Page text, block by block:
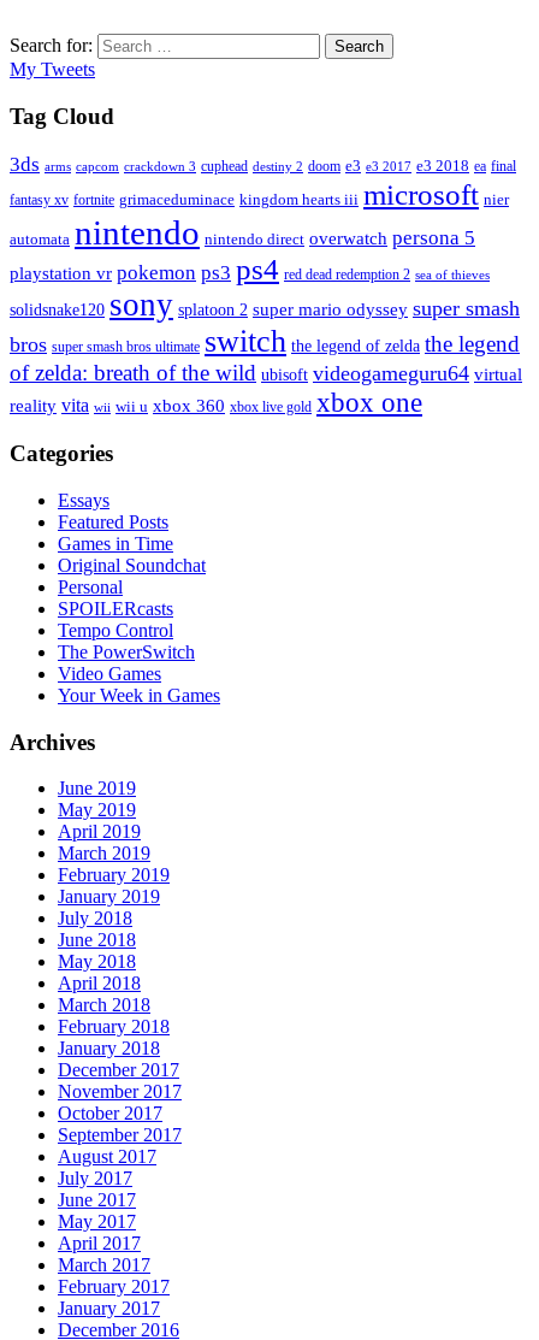
Search for: Search
My Tweets
Tag Cloud
3ds arms capcom crackdown 3 cuphead destiny 2 doom e3 e3 2017 e3 2018 ea final
fantasy xv fortnite grimaceduminace kingdom hearts iii microsoft nier
automata nintendo nintendo direct overwatch persona 5
playstation vr pokemon ps3 ps4 red dead redemption 2 sea of thieves
solidsnake120 sony splatoon 2 super mario odyssey super smash
bros super smash bros ultimate switch the legend of zelda the legend
of zelda: breath of the wild ubisoft videogameguru64 virtual
reality vita wii wii u xbox 360 xbox live gold xbox one
Categories
Essays
Featured Posts
Games in Time
Original Soundchat
Personal
SPOILERcasts
Tempo Control
The PowerSwitch
Video Games
Your Week in Games
Archives
June 2019
May 2019
April 2019
March 2019
February 2019
January 2019
July 2018
June 2018
May 2018
April 2018
March 2018
February 2018
January 2018
December 2017
November 2017
October 2017
September 2017
August 2017
July 2017
June 2017
May 2017
April 2017
March 2017
February 2017
January 2017
December 2016